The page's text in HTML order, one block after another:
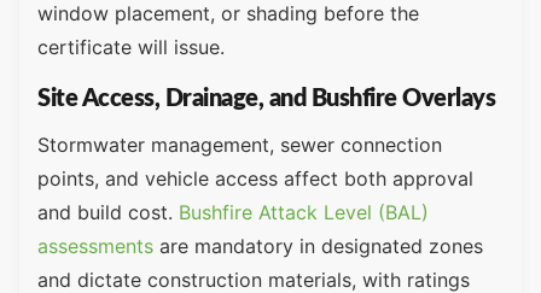
window placement, or shading before the
certificate will issue.
Site Access, Drainage, and Bushfire Overlays
Stormwater management, sewer connection
points, and vehicle access affect both approval
and build cost. Bushfire Attack Level (BAL)
assessments are mandatory in designated zones
and dictate construction materials, with ratings